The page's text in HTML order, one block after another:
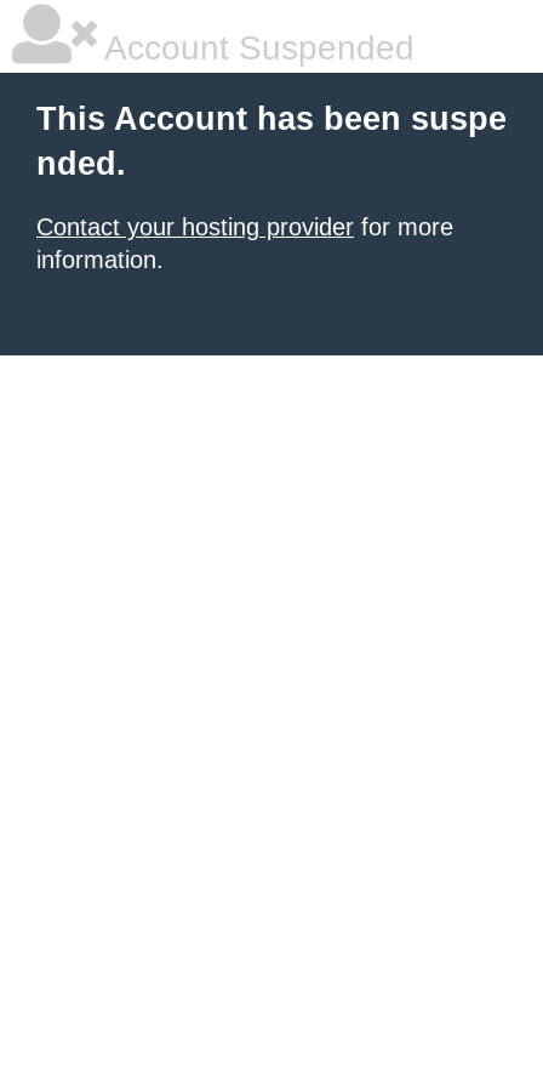
Account Suspended
This Account has been suspe
nded.
Contact your hosting provider for more
information.